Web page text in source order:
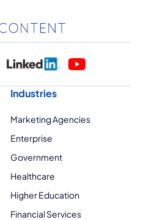
Industries
Marketing Agencies
Enterprise
Government
Healthcare
Higher Education
Financial Services